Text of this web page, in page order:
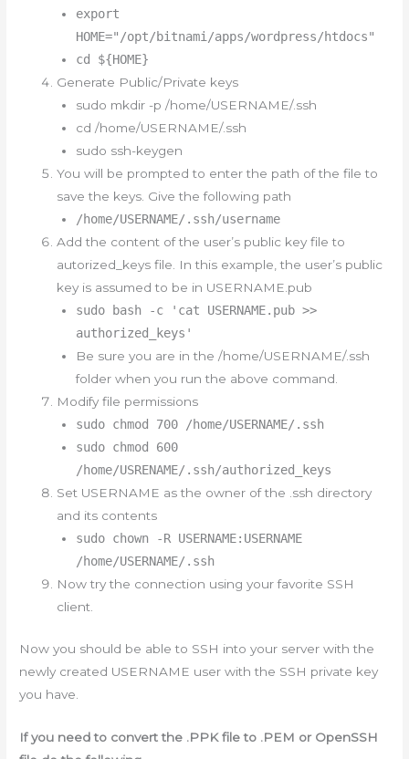
export
HOME="/opt/bitnami/apps/wordpress/htdocs"
cd ${HOME}
Generate Public/Private keys
sudo mkdir -p /home/USERNAME/.ssh
cd /home/USERNAME/.ssh
sudo ssh-keygen
You will be prompted to enter the path of the file to
save the keys. Give the following path
/home/USERNAME/.ssh/username
Add the content of the user’s public key file to
autorized_keys file. In this example, the user’s public
key is assumed to be in USERNAME.pub
sudo bash -c 'cat USERNAME.pub >>
authorized_keys'
Be sure you are in the /home/USERNAME/.ssh
folder when you run the above command.
Modify file permissions
sudo chmod 700 /home/USERNAME/.ssh
sudo chmod 600
/home/USRENAME/.ssh/authorized_keys
Set USERNAME as the owner of the .ssh directory
and its contents
sudo chown -R USERNAME:USERNAME
/home/USERNAME/.ssh
Now try the connection using your favorite SSH
client.
Now you should be able to SSH into your server with the
newly created USERNAME user with the SSH private key
you have.
If you need to convert the .PPK file to .PEM or OpenSSH